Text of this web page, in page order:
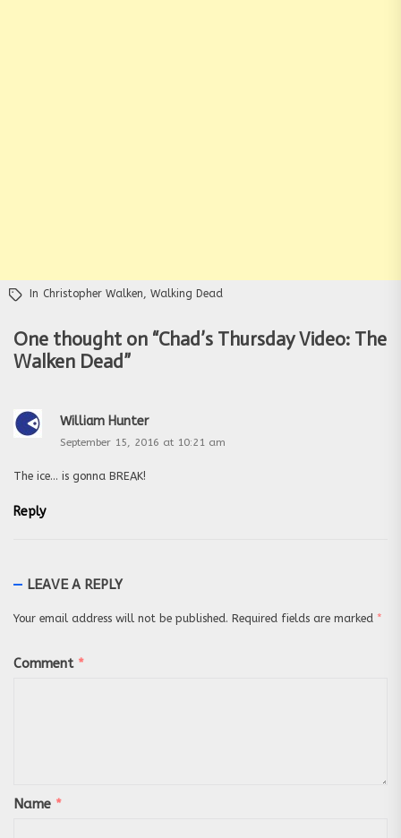
In Christopher Walken, Walking Dead
One thought on “Chad’s Thursday Video: The
Walken Dead”
William Hunter
September 15, 2016 at 10:21 am
The ice… is gonna BREAK!
Reply
LEAVE A REPLY
Your email address will not be published. Required fields are marked *
Comment *
Name *